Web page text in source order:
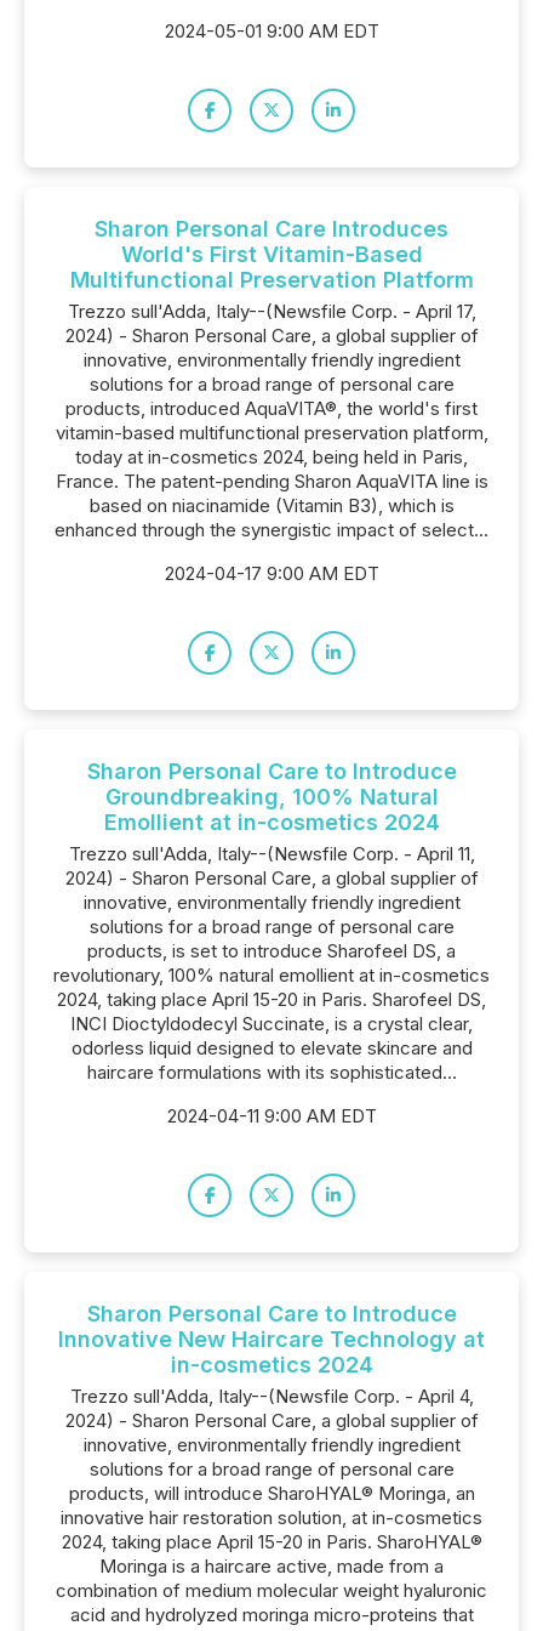
2024-05-01 9:00 AM EDT
Sharon Personal Care Introduces
World's First Vitamin-Based
Multifunctional Preservation Platform
Trezzo sull'Adda, Italy--(Newsfile Corp. - April 17,
2024) - Sharon Personal Care, a global supplier of
innovative, environmentally friendly ingredient
solutions for a broad range of personal care
products, introduced AquaVITA®, the world's first
vitamin-based multifunctional preservation platform,
today at in-cosmetics 2024, being held in Paris,
France. The patent-pending Sharon AquaVITA line is
based on niacinamide (Vitamin B3), which is
enhanced through the synergistic impact of select...
2024-04-17 9:00 AM EDT
Sharon Personal Care to Introduce
Groundbreaking, 100% Natural
Emollient at in-cosmetics 2024
Trezzo sull'Adda, Italy--(Newsfile Corp. - April 11,
2024) - Sharon Personal Care, a global supplier of
innovative, environmentally friendly ingredient
solutions for a broad range of personal care
products, is set to introduce Sharofeel DS, a
revolutionary, 100% natural emollient at in-cosmetics
2024, taking place April 15-20 in Paris. Sharofeel DS,
INCI Dioctyldodecyl Succinate, is a crystal clear,
odorless liquid designed to elevate skincare and
haircare formulations with its sophisticated...
2024-04-11 9:00 AM EDT
Sharon Personal Care to Introduce
Innovative New Haircare Technology at
in-cosmetics 2024
Trezzo sull'Adda, Italy--(Newsfile Corp. - April 4,
2024) - Sharon Personal Care, a global supplier of
innovative, environmentally friendly ingredient
solutions for a broad range of personal care
products, will introduce SharoHYAL® Moringa, an
innovative hair restoration solution, at in-cosmetics
2024, taking place April 15-20 in Paris. SharoHYAL®
Moringa is a haircare active, made from a
combination of medium molecular weight hyaluronic
acid and hydrolyzed moringa micro-proteins that